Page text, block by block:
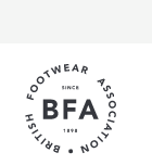
content